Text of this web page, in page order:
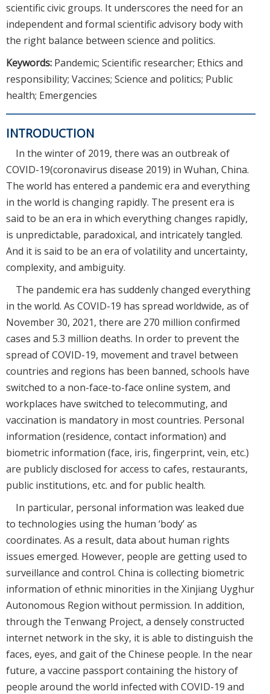
scientific civic groups. It underscores the need for an
independent and formal scientific advisory body with
the right balance between science and politics.
Keywords: Pandemic; Scientific researcher; Ethics and
responsibility; Vaccines; Science and politics; Public
health; Emergencies
INTRODUCTION
In the winter of 2019, there was an outbreak of
COVID-19(coronavirus disease 2019) in Wuhan, China.
The world has entered a pandemic era and everything
in the world is changing rapidly. The present era is
said to be an era in which everything changes rapidly,
is unpredictable, paradoxical, and intricately tangled.
And it is said to be an era of volatility and uncertainty,
complexity, and ambiguity.
The pandemic era has suddenly changed everything
in the world. As COVID-19 has spread worldwide, as of
November 30, 2021, there are 270 million confirmed
cases and 5.3 million deaths. In order to prevent the
spread of COVID-19, movement and travel between
countries and regions has been banned, schools have
switched to a non-face-to-face online system, and
workplaces have switched to telecommuting, and
vaccination is mandatory in most countries. Personal
information (residence, contact information) and
biometric information (face, iris, fingerprint, vein, etc.)
are publicly disclosed for access to cafes, restaurants,
public institutions, etc. and for public health.
In particular, personal information was leaked due
to technologies using the human ‘body’ as
coordinates. As a result, data about human rights
issues emerged. However, people are getting used to
surveillance and control. China is collecting biometric
information of ethnic minorities in the Xinjiang Uyghur
Autonomous Region without permission. In addition,
through the Tenwang Project, a densely constructed
internet network in the sky, it is able to distinguish the
faces, eyes, and gait of the Chinese people. In the near
future, a vaccine passport containing the history of
people around the world infected with COVID-19 and